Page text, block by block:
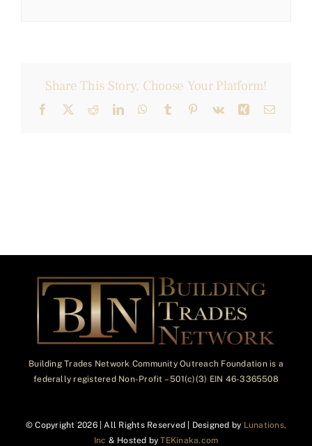
Share This Story, Choose Your Platform!
Facebook
X RedditLinkedInWhatsApp
Tumblr Pinterest
Vk Xing Email
Building Trades Network Community Outreach Foundation is a
federally registered Non-Profit – 501(c)(3) EIN 46-3365508
© Copyright 2026 | All Rights Reserved | Designed by Lunations,
Inc & Hosted byTEKinaka.com